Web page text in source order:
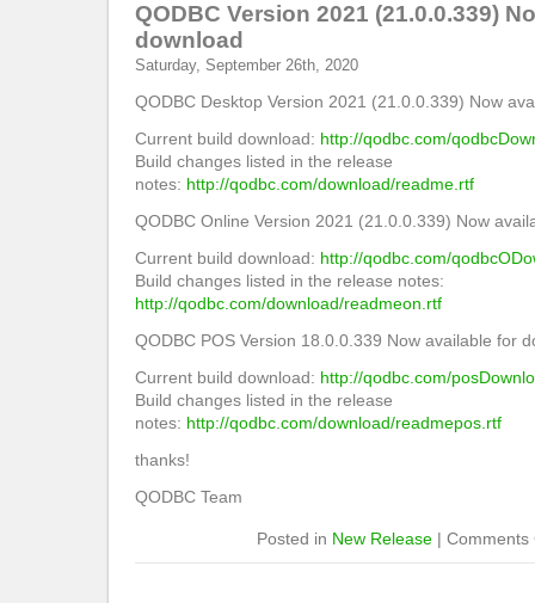
QODBC Version 2021 (21.0.0.339)
download
Saturday, September 26th, 2020
QODBC Desktop Version 2021 (21.0.0.339) Now
Current build download: http://qodbc.com/
Build changes listed in the release
notes: http://qodbc.com/download/readme.rtf
QODBC Online Version 2021 (21.0.0.339) Now
Current build download: http://qodbc.com/
Build changes listed in the release notes:
http://qodbc.com/download/readmeon.rtf
QODBC POS Version 18.0.0.339 Now available for
Current build download: http://qodbc.com/
Build changes listed in the release
notes: http://qodbc.com/download/readmepos.rtf
thanks!
QODBC Team
Posted in New Release | Comments